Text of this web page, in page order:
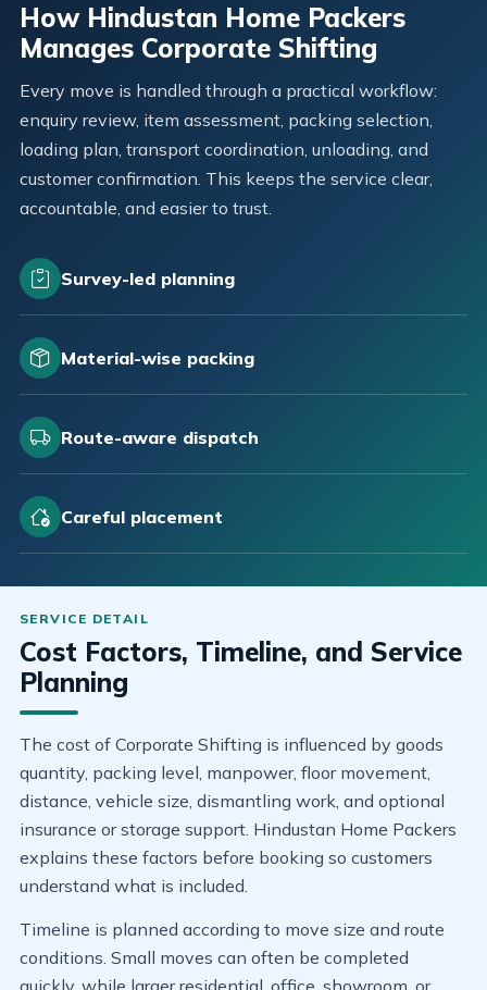
How Hindustan Home Packers
Manages Corporate Shifting
Every move is handled through a practical workflow:
enquiry review, item assessment, packing selection,
loading plan, transport coordination, unloading, and
customer confirmation. This keeps the service clear,
accountable, and easier to trust.
Survey-led planning
Material-wise packing
Route-aware dispatch
Careful placement
Cost Factors, Timeline, and Service
Planning
The cost of Corporate Shifting is influenced by goods
quantity, packing level, manpower, floor movement,
distance, vehicle size, dismantling work, and optional
insurance or storage support. Hindustan Home Packers
explains these factors before booking so customers
understand what is included.
Timeline is planned according to move size and route
conditions. Small moves can often be completed
quickly, while larger residential, office, showroom, or